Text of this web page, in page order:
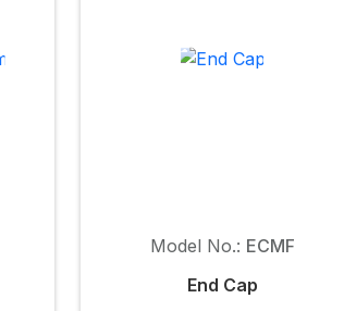
Model No.: ECMF
End Cap